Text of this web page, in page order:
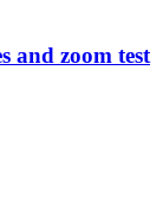
and zoom test